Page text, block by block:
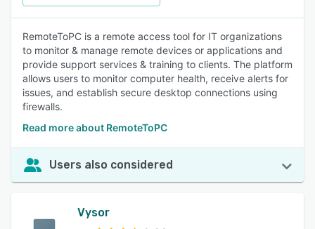
RemoteToPC is a remote access tool for IT organizations
to monitor & manage remote devices or applications and
provide support services & training to clients. The platform
allows users to monitor computer health, receive alerts for
issues, and establish secure desktop connections using
firewalls.
Read more about RemoteToPC
Users also considered
Vysor